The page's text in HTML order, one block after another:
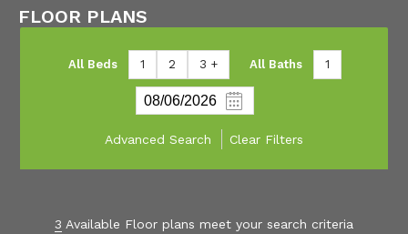
FLOOR PLANS
All Beds 1 2 3 + All Baths 1
Advanced Search Clear Filters
3 Available Floor plans meet your search criteria